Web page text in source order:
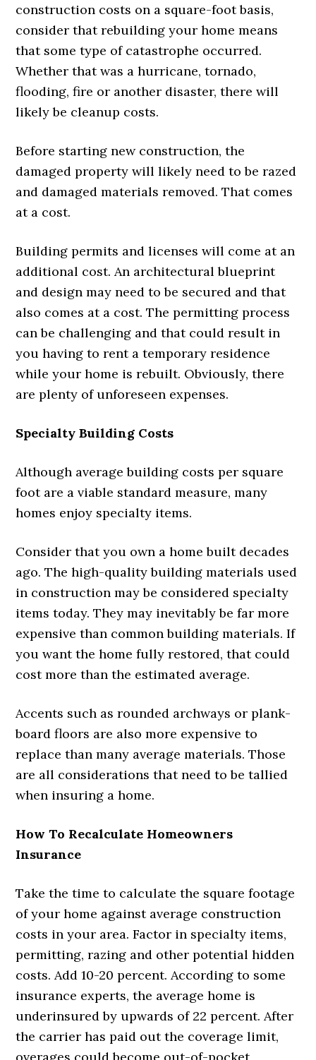
construction costs on a square-foot basis,
consider that rebuilding your home means
that some type of catastrophe occurred.
Whether that was a hurricane, tornado,
flooding, fire or another disaster, there will
likely be cleanup costs.
Before starting new construction, the
damaged property will likely need to be razed
and damaged materials removed. That comes
at a cost.
Building permits and licenses will come at an
additional cost. An architectural blueprint
and design may need to be secured and that
also comes at a cost. The permitting process
can be challenging and that could result in
you having to rent a temporary residence
while your home is rebuilt. Obviously, there
are plenty of unforeseen expenses.
Specialty Building Costs
Although average building costs per square
foot are a viable standard measure, many
homes enjoy specialty items.
Consider that you own a home built decades
ago. The high-quality building materials used
in construction may be considered specialty
items today. They may inevitably be far more
expensive than common building materials. If
you want the home fully restored, that could
cost more than the estimated average.
Accents such as rounded archways or plank-
board floors are also more expensive to
replace than many average materials. Those
are all considerations that need to be tallied
when insuring a home.
How To Recalculate Homeowners
Insurance
Take the time to calculate the square footage
of your home against average construction
costs in your area. Factor in specialty items,
permitting, razing and other potential hidden
costs. Add 10-20 percent. According to some
insurance experts, the average home is
underinsured by upwards of 22 percent. After
the carrier has paid out the coverage limit,
overages could become out-of-pocket